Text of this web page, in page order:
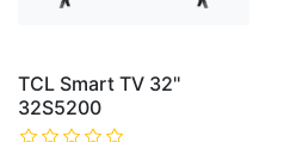
TCL Smart TV 32''
32S5200